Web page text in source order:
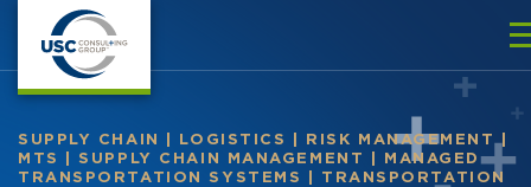
SUPPLY CHAIN LOGISTICS RISK MANAGEMENT|
MTS
SUPPLY CHAIN MANAGEMENT
MANAGED
TRANSPORTATION SYSTEMS
TRANSPORTATION